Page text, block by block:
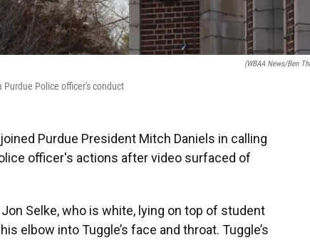
(WBAA News/Ben
Police officer's conduct
Purdue President Mitch Daniels in calling
officer's actions after video surfaced of
Selke, who is white, lying on top of student
elbow into Tuggle’s face and throat. Tuggle’s